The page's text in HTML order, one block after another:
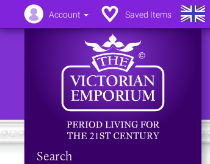
Search
Account Saved Items